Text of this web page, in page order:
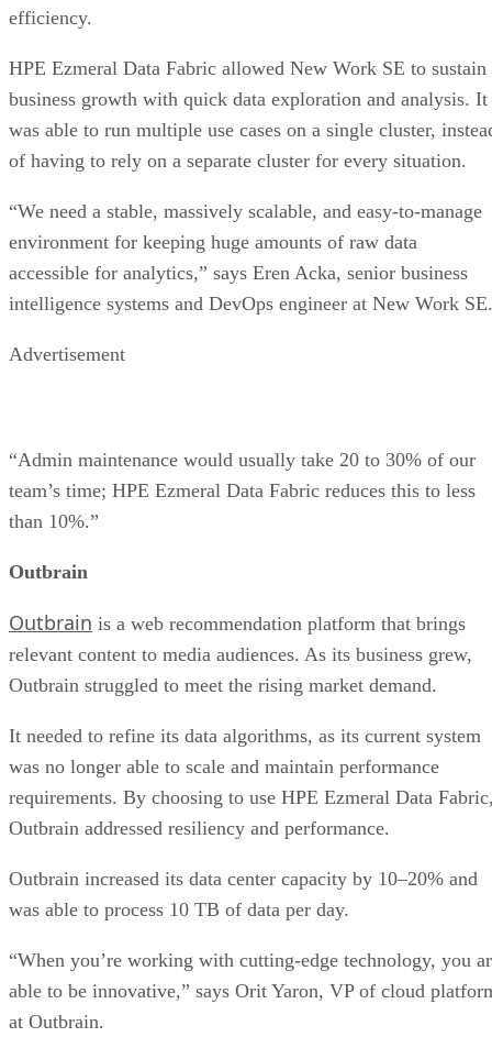
efficiency.
HPE Ezmeral Data Fabric allowed New Work SE to sustain
business growth with quick data exploration and analysis. It
was able to run multiple use cases on a single cluster,
of having to rely on a separate cluster for every situation.
“We need a stable, massively scalable, and easy-to-manage
environment for keeping huge amounts of raw data
accessible for analytics,” says Eren Acka, senior business
intelligence systems and DevOps engineer at New Work SE.
Advertisement
“Admin maintenance would usually take 20 to 30% of our
team’s time; HPE Ezmeral Data Fabric reduces this to less
than 10%.”
Outbrain
Outbrain is a web recommendation platform that brings
relevant content to media audiences. As its business grew,
Outbrain struggled to meet the rising market demand.
It needed to refine its data algorithms, as its current system
was no longer able to scale and maintain performance
requirements. By choosing to use HPE Ezmeral Data
Outbrain addressed resiliency and performance.
Outbrain increased its data center capacity by 10–20% and
was able to process 10 TB of data per day.
“When you’re working with cutting-edge technology, you
able to be innovative,” says Orit Yaron, VP of cloud
at Outbrain.